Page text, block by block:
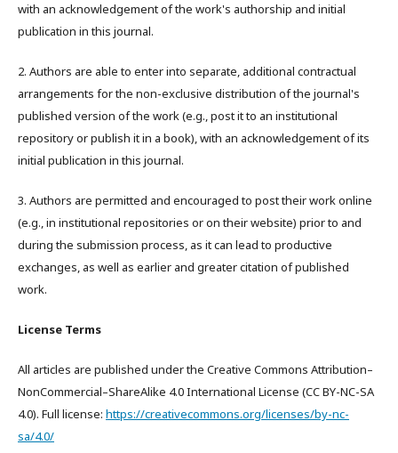
with an acknowledgement of the work's authorship and initial
publication in this journal.
2. Authors are able to enter into separate, additional contractual
arrangements for the non-exclusive distribution of the journal's
published version of the work (e.g., post it to an institutional
repository or publish it in a book), with an acknowledgement of its
initial publication in this journal.
3. Authors are permitted and encouraged to post their work online
(e.g., in institutional repositories or on their website) prior to and
during the submission process, as it can lead to productive
exchanges, as well as earlier and greater citation of published
work.
License Terms
All articles are published under the Creative Commons Attribution–
NonCommercial–ShareAlike 4.0 International License (CC BY-NC-SA
4.0). Full license: https://creativecommons.org/licenses/by-nc-
sa/4.0/